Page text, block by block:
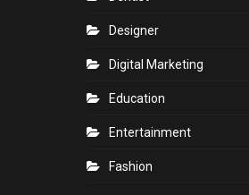
Cleaning Service
Commercial Refrigeration
Crypto-Currency
Dentist
Designer